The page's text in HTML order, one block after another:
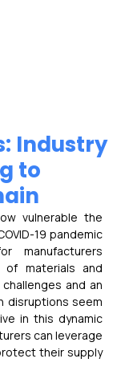
Industry
to
vulnerable the
19 pandemic
manufacturers
materials and
and an
disruptions seem
in this dynamic
can leverage
their supply